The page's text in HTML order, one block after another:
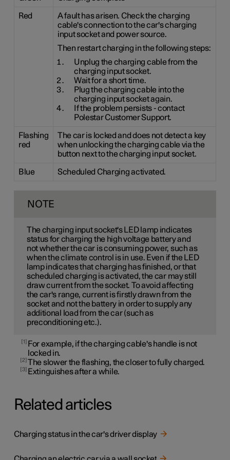
Red
A fault has arisen. Check the charging
cable's connection to the car's charging
input socket and power source.
Then restart charging in the following steps:
Unplug the charging cable from the
charging input socket.
Wait for a short time.
Plug the charging cable into the
charging input socket again.
If the problem persists - contact
Polestar Customer Support.
Flashing
red
The car is locked and does not detect a key
when unlocking the charging cable via the
button next to the charging input socket.
Blue Scheduled Charging activated.
NOTE
The charging input socket's LED lamp indicates
status for charging the high voltage battery and
not whether the car is consuming power, such as
when the climate control is in use. Even if the LED
lamp indicates that charging has finished, or that
scheduled charging is activated, the car may still
draw current from the socket. To avoid affecting
the car's range, current is firstly drawn from the
socket and not the battery in order to supply any
additional load from the car (such as
preconditioning etc.).
1
For example, if the charging cable's handle is not
locked in.
2 The slower the flashing, the closer to fully charged.
3 Extinguishes after a while.
Related articles
Charging status in the car's driver display